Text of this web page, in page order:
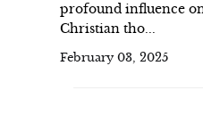
profound influence
Christian tho...
February 03, 2025